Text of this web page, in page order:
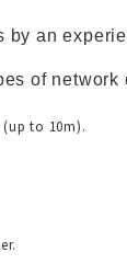
an
of network
to 10m).